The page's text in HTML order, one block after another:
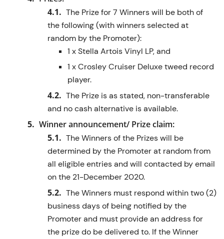
The Prize for 7 Winners will be both of
the following (with winners selected at
random by the Promoter):
1 x Stella Artois Vinyl LP, and
1 x Crosley Cruiser Deluxe tweed record
player.
The Prize is as stated, non-transferable
and no cash alternative is available.
Winner announcement/ Prize claim:
The Winners of the Prizes will be
determined by the Promoter at random from
all eligible entries and will contacted by email
on the 21-December 2020.
The Winners must respond within two (2)
business days of being notified by the
Promoter and must provide an address for
the prize do be delivered to. If the Winner